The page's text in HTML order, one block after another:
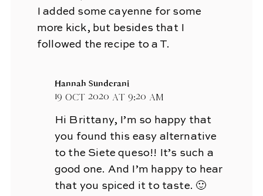
I added some cayenne for some
more kick, but besides that I
followed the recipe to a T.
Hannah Sunderani
19 Oct 2020 at 9:20 am
Hi Brittany, I’m so happy that
you found this easy alternative
to the Siete queso!! It’s such a
good one. And I’m happy to hear
that you spiced it to taste. 🙂